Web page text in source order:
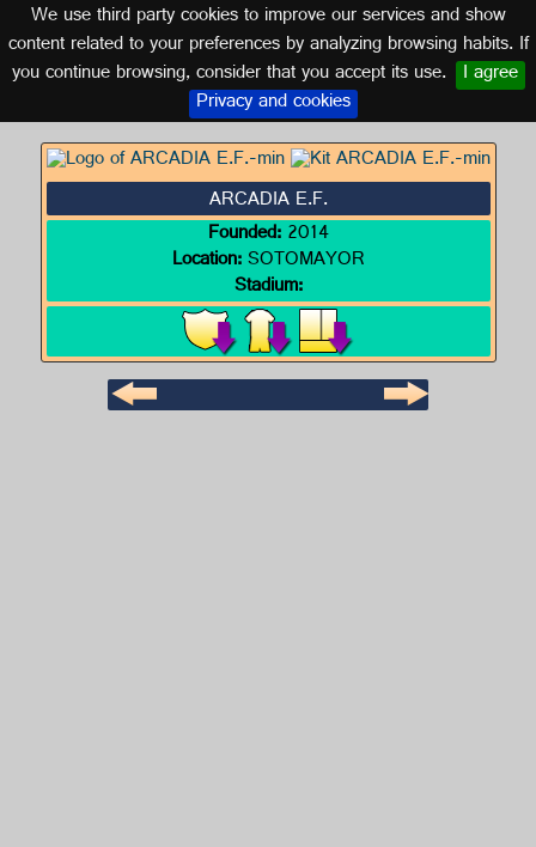
We use third party cookies to improve our services and show
content related to your preferences by analyzing browsing habits. If
you continue browsing, consider that you accept its use. I agree
Privacy and cookies
Logo of ARCADIA E.F.
GALICIA
ARCADIA E.F.
Founded:2014
Location:SOTOMAYOR
Stadium: